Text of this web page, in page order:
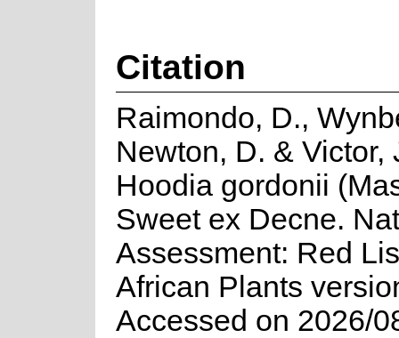
Citation
Raimondo, D.,
Newton, D. & Victor,
Hoodia gordonii
Sweet ex Decne.
Assessment: Red
African Plants
Accessed on 2026/